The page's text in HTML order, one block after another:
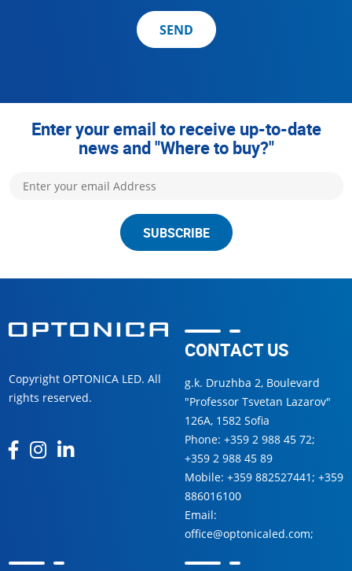
SEND
Enter your email to receive up-to-date
news and "Where to buy?"
SUBSCRIBE
Copyright OPTONICA LED. All
rights reserved.
CONTACT US
g.k. Druzhba 2, Boulevard
"Professor Tsvetan Lazarov"
126А, 1582 Sofia
Phone: +359 2 988 45 72;
+359 2 988 45 89
Mobile: +359 882527441 ; +359
886016100
Email:
office@optonicaled.com;